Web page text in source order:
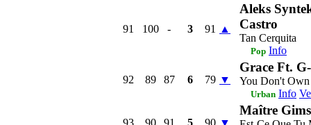
91 100 - 3 91 ▲
Aleks
Castro
Tan Cerquita
Pop Info
92 89 87 6 79 ▼
Grace Ft.
You Don't
Urban Info
93 90 91 5 90 ▼
Maître Gims